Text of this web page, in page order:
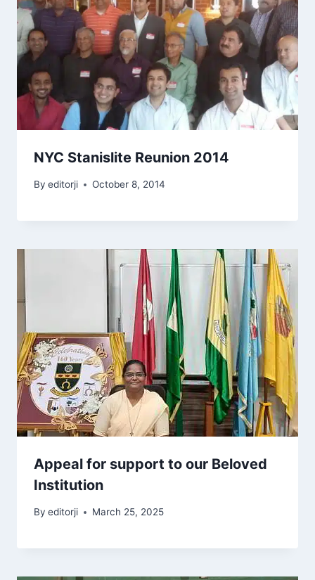
NYC Stanislite Reunion 2014
By editorji October 8, 2014
Appeal for support to our Beloved
Institution
By editorji March 25, 2025